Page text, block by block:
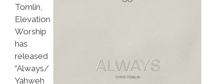
Tomlin,
Elevation
Worship
has
released
“Always/
Yahweh